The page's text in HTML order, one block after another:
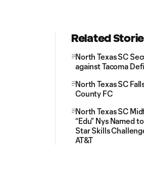
Related
North Texas SC
against Tacoma
North Texas SC
County FC
North Texas SC
“Edu” Nys Named
Star Skills
AT&T